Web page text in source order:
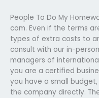
People To Do My
com. Even if the terms
types of extra costs to
consult with our in-
managers of
you are a certified
you have a small
the company directly.